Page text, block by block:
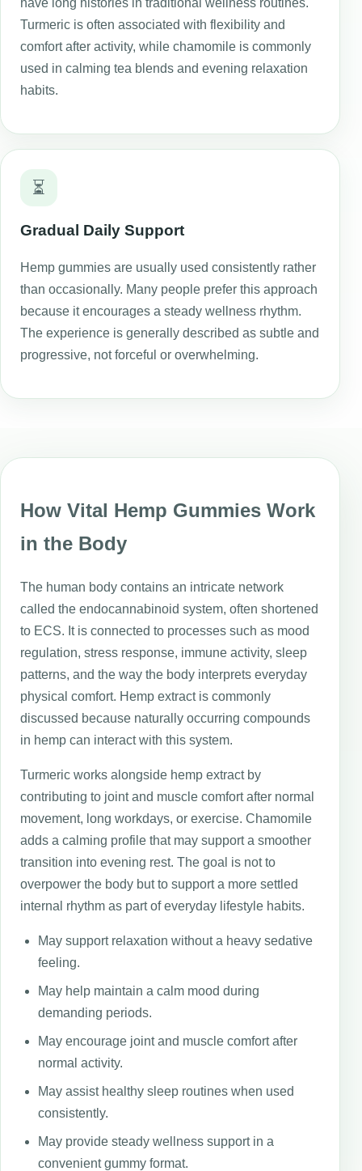
have long histories in traditional wellness routines.
Turmeric is often associated with flexibility and
comfort after activity, while chamomile is commonly
used in calming tea blends and evening relaxation
habits.
⏳
Gradual Daily Support
Hemp gummies are usually used consistently rather
than occasionally. Many people prefer this approach
because it encourages a steady wellness rhythm.
The experience is generally described as subtle and
progressive, not forceful or overwhelming.
How Vital Hemp Gummies Work
in the Body
The human body contains an intricate network
called the endocannabinoid system, often shortened
to ECS. It is connected to processes such as mood
regulation, stress response, immune activity, sleep
patterns, and the way the body interprets everyday
physical comfort. Hemp extract is commonly
discussed because naturally occurring compounds
in hemp can interact with this system.
Turmeric works alongside hemp extract by
contributing to joint and muscle comfort after normal
movement, long workdays, or exercise. Chamomile
adds a calming profile that may support a smoother
transition into evening rest. The goal is not to
overpower the body but to support a more settled
internal rhythm as part of everyday lifestyle habits.
May support relaxation without a heavy sedative
feeling.
May help maintain a calm mood during
demanding periods.
May encourage joint and muscle comfort after
normal activity.
May assist healthy sleep routines when used
consistently.
May provide steady wellness support in a
convenient gummy format.